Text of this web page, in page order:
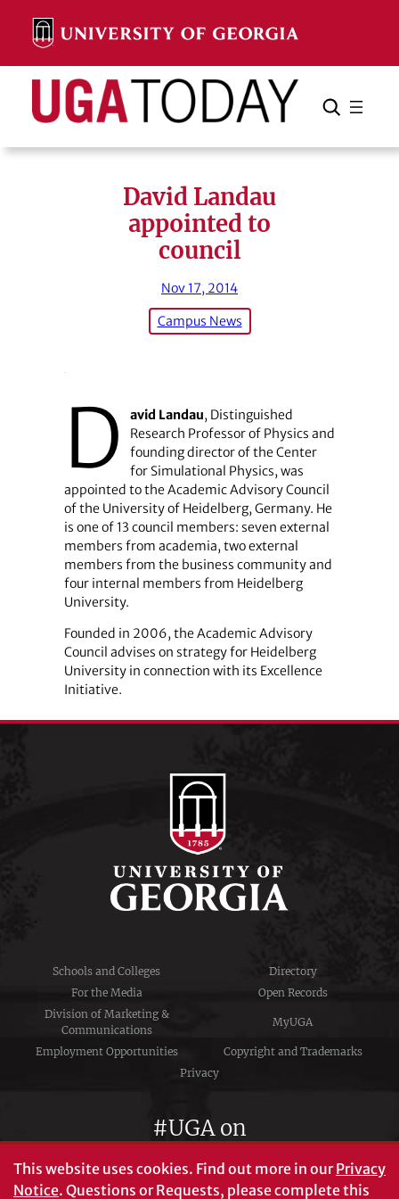
content
Search Search Cancel
David Landau
appointed to
council
Nov 17, 2014
Campus News
D avid Landau, Distinguished
Research Professor of Physics and
founding director of the Center
for Simulational Physics, was
appointed to the Academic Advisory Council
of the University of Heidelberg, Germany. He
is one of 13 council members: seven external
members from academia, two external
members from the business community and
four internal members from Heidelberg
University.
Founded in 2006, the Academic Advisory
Council advises on strategy for Heidelberg
University in connection with its Excellence
Initiative.
Schools and Colleges
Directory
For the Media
Open Records
Division of Marketing &
Communications
MyUGA
Employment Opportunities
Copyright and Trademarks
Privacy
#UGA on
This website uses cookies. Find out more in ourPrivacy
Notice. Questions or Requests, please complete this